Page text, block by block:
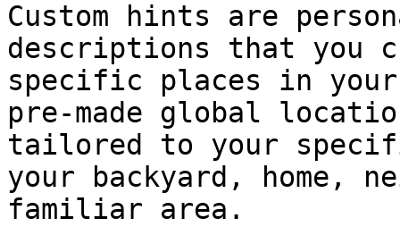
Custom hints are
descriptions that you
specific places in
pre-made global
tailored to your
your backyard, home,
familiar area.